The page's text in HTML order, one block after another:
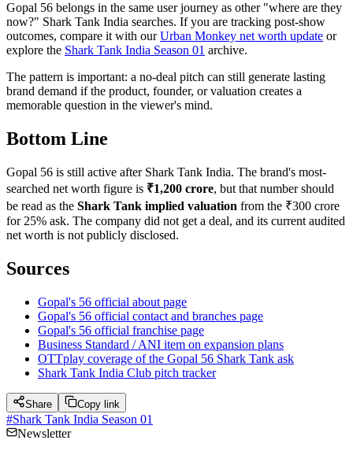
Gopal 56 belongs in the same user journey as other "where are they
now?" Shark Tank India searches. If you are tracking post-show
outcomes, compare it with ourUrban Monkey net worth update or
explore the Shark Tank India Season 01 archive.
The pattern is important: a no-deal pitch can still generate lasting
brand demand if the product, founder, or valuation creates a
memorable question in the viewer's mind.
Bottom Line
Gopal 56 is still active after Shark Tank India. The brand's most-
searched net worth figure is ₹1,200 crore, but that number should
be read as the Shark Tank implied valuation from the ₹300 crore
for 25% ask. The company did not get a deal, and its current audited
net worth is not publicly disclosed.
Sources
Gopal's 56 official about page
Gopal's 56 official contact and branches page
Gopal's 56 official franchise page
Business Standard / ANI item on expansion plans
OTTplay coverage of the Gopal 56 Shark Tank ask
Shark Tank India Club pitch tracker
Share Copy link
#Shark Tank India Season 01
Newsletter